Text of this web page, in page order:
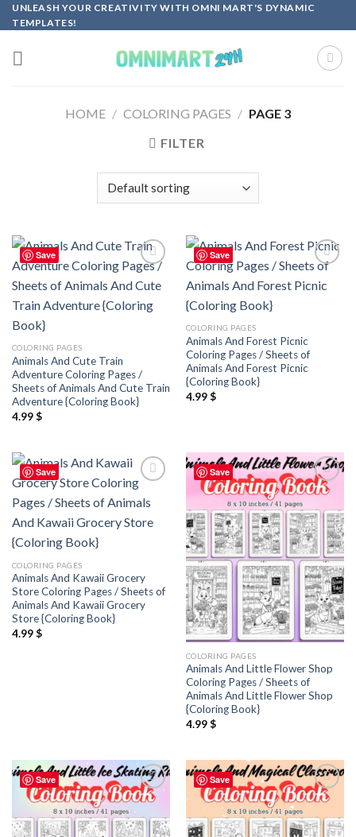
Skip
to
content
UNLEASH YOUR CREATIVITY WITH OMNI MART'S DYNAMIC
TEMPLATES!
HOME / COLORING PAGES / PAGE 3
FILTER
Save
Add to
wishlist
COLORING PAGES
Animals And Cute Train
Adventure Coloring Pages /
Sheets of Animals And Cute Train
Adventure {Coloring Book}
4.99$
Save
wishlist
COLORING PAGES
Animals And Forest Picnic
Coloring Pages / Sheets of
Animals And Forest Picnic
{Coloring Book}
4.99$
Save
Add to
wishlist
COLORING PAGES
Animals And Kawaii Grocery
Store Coloring Pages / Sheets of
Animals And Kawaii Grocery
Store {Coloring Book}
4.99$
Save
Add to
COLORING PAGES
Animals And Little Flower Shop
Coloring Pages / Sheets of
Animals And Little Flower Shop
{Coloring Book}
4.99$
Save
Add to
Save
Add to